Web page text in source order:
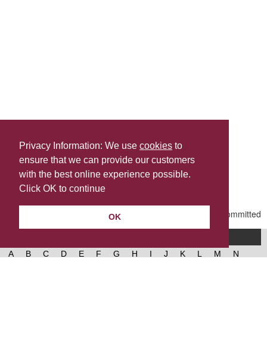
Privacy Information: We use cookies to
ensure that we can provide our customers
with the best online experience possible.
Click OK to continue
OK
Share this
Last Updated | Friday, January 2, 2026 | 5:30 PM
A B C D E F G H I J K L M
N